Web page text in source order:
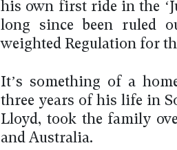
his own first ride in the
long since been ruled
weighted Regulation for
It’s something of a
three years of his life in
Lloyd, took the family
and Australia.